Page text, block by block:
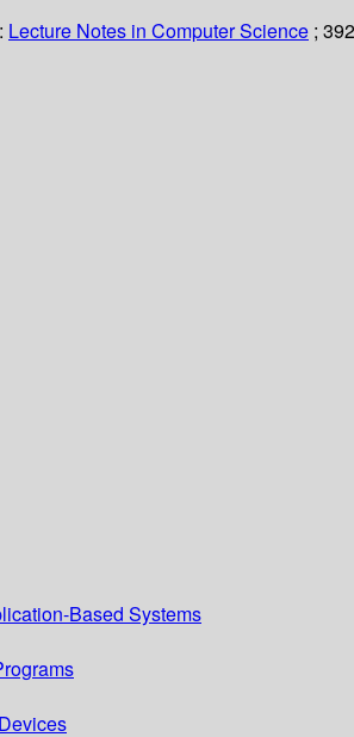
Lecture Notes in Computer Science ;
Based Systems